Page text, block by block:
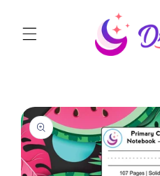
product
information